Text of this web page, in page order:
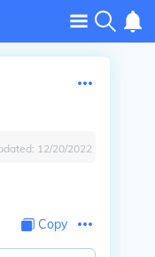
12/20/2022
Copy